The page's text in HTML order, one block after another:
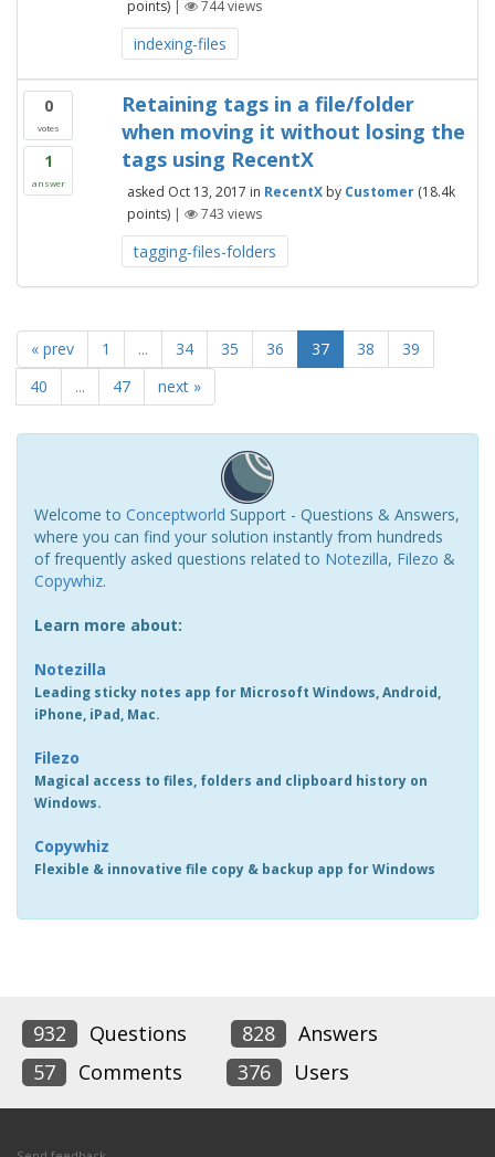
points) | 744views
indexing-files
0
votes
1
answer
Retaining tags in a file/folder
when moving it without losing the
tags using RecentX
asked Oct 13, 2017 in RecentX by Customer (18.4k
points) | 743 views
tagging-files-folders
« prev 1 ... 34 35 36 37 38
39
40
... 47 next »
Welcome to Conceptworld Support - Questions & Answers,
where you can find your solution instantly from hundreds
of frequently asked questions related to Notezilla, Filezo &
Copywhiz.
Learn more about:
Notezilla
Leading sticky notes app for Microsoft Windows, Android,
iPhone, iPad, Mac.
Filezo
Magical access to files, folders and clipboard history on
Windows.
Copywhiz
Flexible & innovative file copy & backup app for Windows
932 Questions 828
Answers
57
Comments 376 Users